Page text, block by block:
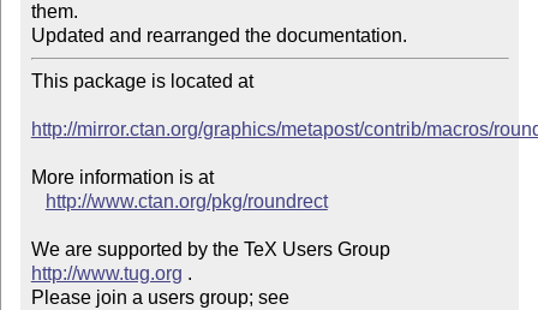
them.
Updated and rearranged the documentation.
This package is located at
http://mirror.ctan.org/graphics/metapost/contrib/macros/
More information is at
http://www.ctan.org/pkg/roundrect
We are supported by the TeX Users Group
http://www.tug.org .
Please join a users group; see